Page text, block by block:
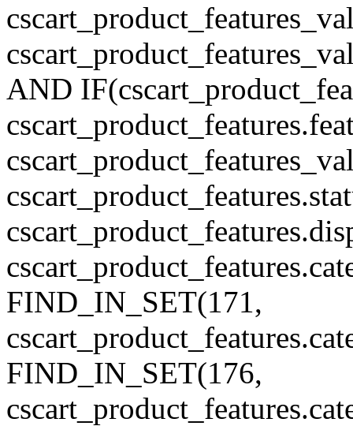
AND
FIND_IN_SET(171,
FIND_IN_SET(176,